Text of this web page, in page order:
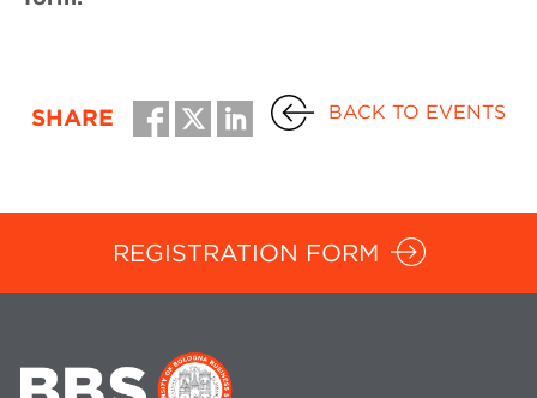
SHARE BACK TO EVENTS
REGISTRATION FORM